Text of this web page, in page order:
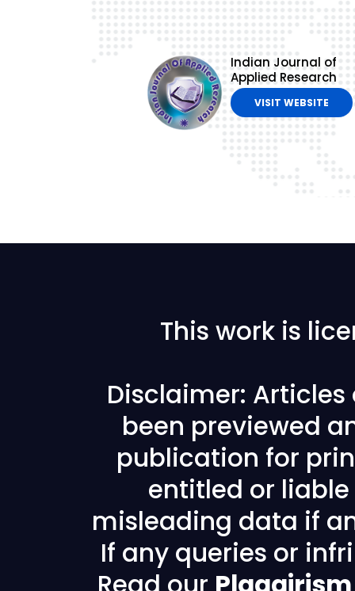
Indian Journal of
Applied Research
VISIT WEBSITE
This work is
Disclaimer: Articles
been previewed
publication for
entitled or
misleading data if
If any queries or